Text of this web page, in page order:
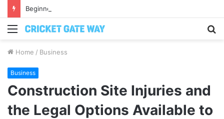
Menu
Home / Business
Business
Construction Site Injuries and
the Legal Options Available to